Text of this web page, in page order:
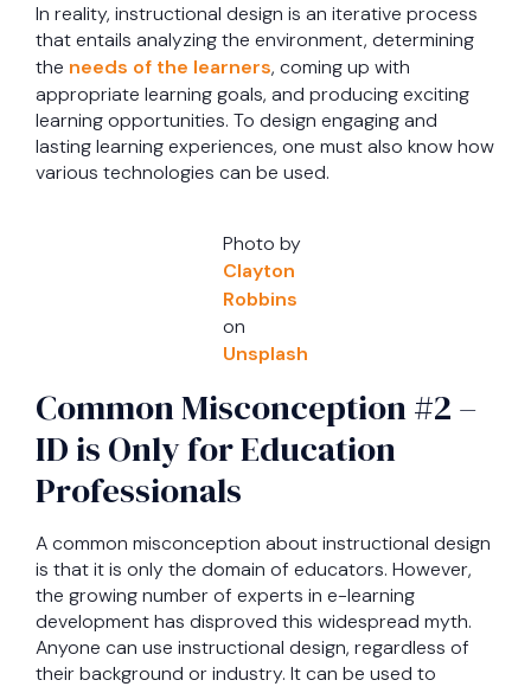
In reality, instructional design is an iterative process
that entails analyzing the environment, determining
the needs of the learners, coming up with
appropriate learning goals, and producing exciting
learning opportunities. To design engaging and
lasting learning experiences, one must also know how
various technologies can be used.
Photo by
Clayton
Robbins
on
Unsplash
Common Misconception #2 –
ID is Only for Education
Professionals
A common misconception about instructional design
is that it is only the domain of educators. However,
the growing number of experts in e-learning
development has disproved this widespread myth.
Anyone can use instructional design, regardless of
their background or industry. It can be used to